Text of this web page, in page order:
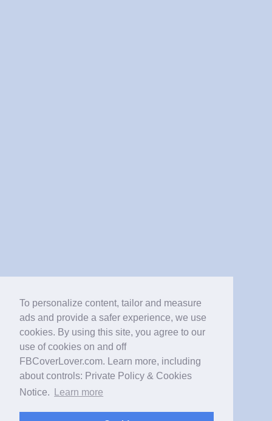
To personalize content, tailor and measure
ads and provide a safer experience, we use
cookies. By using this site, you agree to our
use of cookies on and off
FBCoverLover.com. Learn more, including
about controls: Private Policy & Cookies
Notice.
Learn more